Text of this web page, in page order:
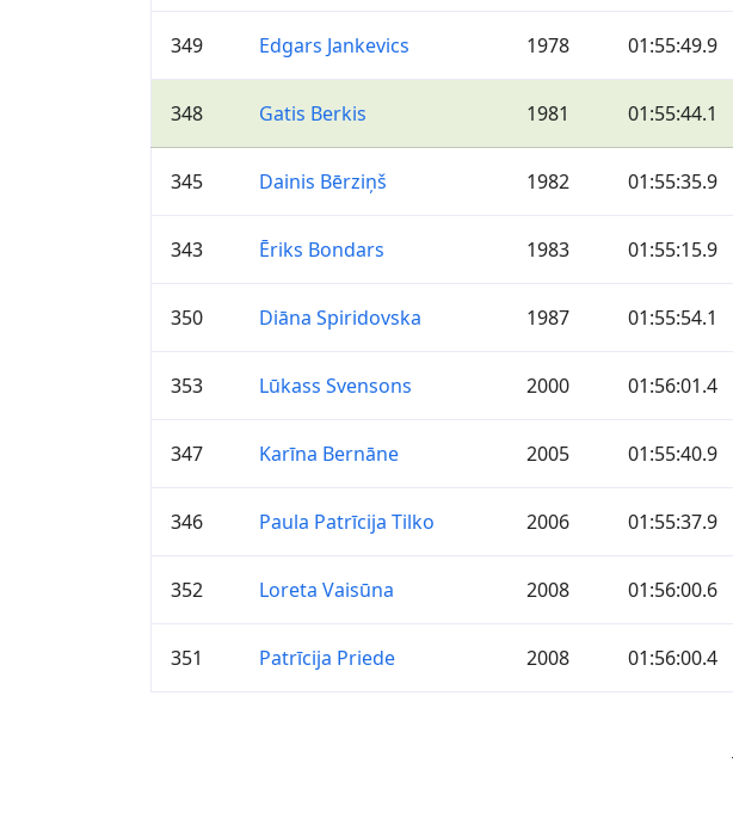
349 Edgars Jankevics 1978 01:55:49.9
348 Gatis Berkis 1981 01:55:44.1
345 Dainis Bērziņš 1982 01:55:35.9
343 Ēriks Bondars 1983 01:55:15.9
350 Diāna Spiridovska 1987 01:55:54.1
353 Lūkass Svensons 2000 01:56:01.4
347 Karīna Bernāne 2005 01:55:40.9
346 Paula Patrīcija Tilko 2006 01:55:37.9
352 Loreta Vaisūna 2008 01:56:00.6
351 Patrīcija Priede 2008 01:56:00.4